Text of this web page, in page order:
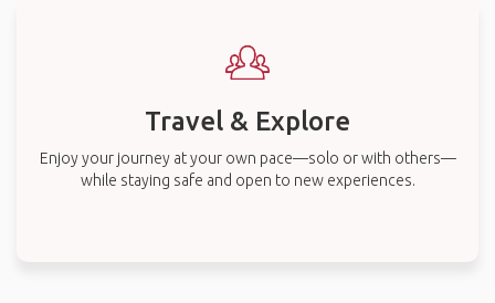
Travel & Explore
Enjoy your journey at your own pace—solo or with others—
while staying safe and open to new experiences.